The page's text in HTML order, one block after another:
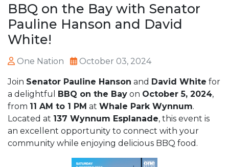
BBQ on the Bay with Senator
Pauline Hanson and David
White!
One Nation October 03, 2024
Join Senator Pauline Hanson and David White for
a delightful BBQ on the Bay on October 5, 2024,
from 11 AM to 1 PM at Whale Park Wynnum.
Located at 137 Wynnum Esplanade, this event is
an excellent opportunity to connect with your
community while enjoying delicious BBQ food.